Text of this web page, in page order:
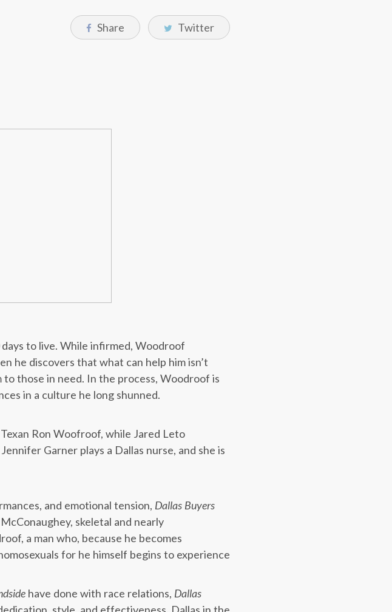
Share Twitter
to live. While infirmed, Woodroof
he discovers that what can help him isn’t
to those in need. In the process, Woodroof is
in a culture he long shunned.
Ron Woofroof, while Jared Leto
Garner plays a Dallas nurse, and she is
and emotional tension, Dallas Buyers
skeletal and nearly
a man who, because he becomes
for he himself begins to experience
have done with race relations, Dallas